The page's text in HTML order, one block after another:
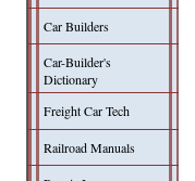
Car Builders
Car-Builder's
Dictionary
Freight Car Tech
Railroad Manuals